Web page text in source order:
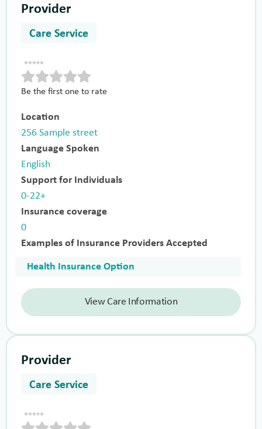
Provider
Care Service
Be the first one to rate
Location
256 Sample street
Language Spoken
English
Support for Individuals
0-22+
Insurance coverage
0
Examples of Insurance Providers Accepted
Health Insurance Option
View Care Information
Provider
Care Service